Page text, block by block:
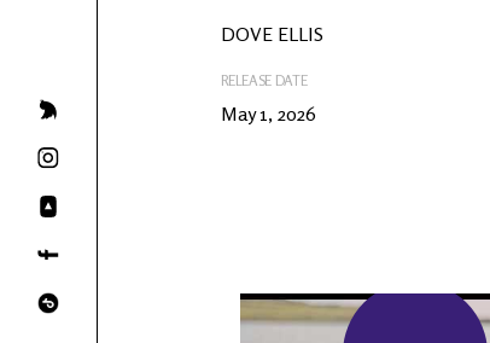
DOVE ELLIS
RELEASE DATE
May 1, 2026